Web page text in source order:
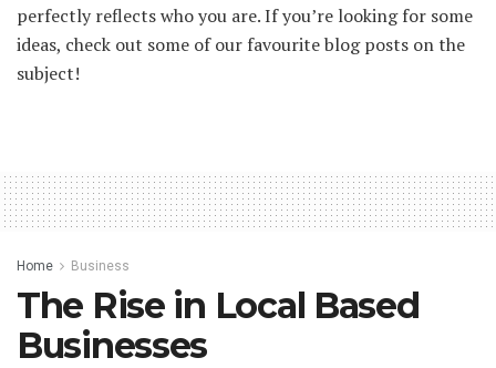
perfectly reflects who you are. If you’re looking for some
ideas, check out some of our favourite blog posts on the
subject!
Home Business
The Rise in Local Based
Businesses